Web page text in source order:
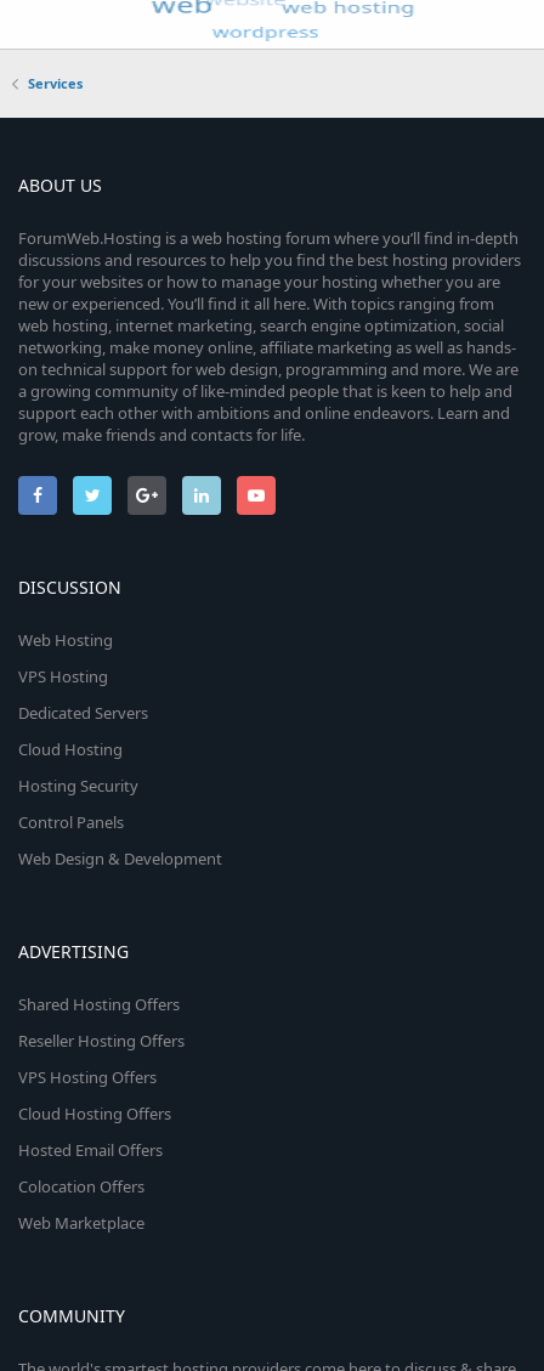
Services
ABOUT US
ForumWeb.Hosting is a web hosting forum where you’ll find in-depth
discussions and resources to help you find the best hosting providers
for your websites or how to manage your hosting whether you are
new or experienced. You’ll find it all here. With topics ranging from
web hosting, internet marketing, search engine optimization, social
networking, make money online, affiliate marketing as well as hands-
on technical support for web design, programming and more. We are
a growing community of like-minded people that is keen to help and
support each other with ambitions and online endeavors. Learn and
grow, make friends and contacts for life.
DISCUSSION
Web Hosting
VPS Hosting
Dedicated Servers
Cloud Hosting
Hosting Security
Control Panels
Web Design & Development
ADVERTISING
Shared Hosting Offers
Reseller Hosting Offers
VPS Hosting Offers
Cloud Hosting Offers
Hosted Email Offers
Colocation Offers
Web Marketplace
COMMUNITY